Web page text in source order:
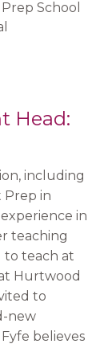
Head:
including
Prep in
in
teaching
to teach at
Hurtwood
to
new
believes